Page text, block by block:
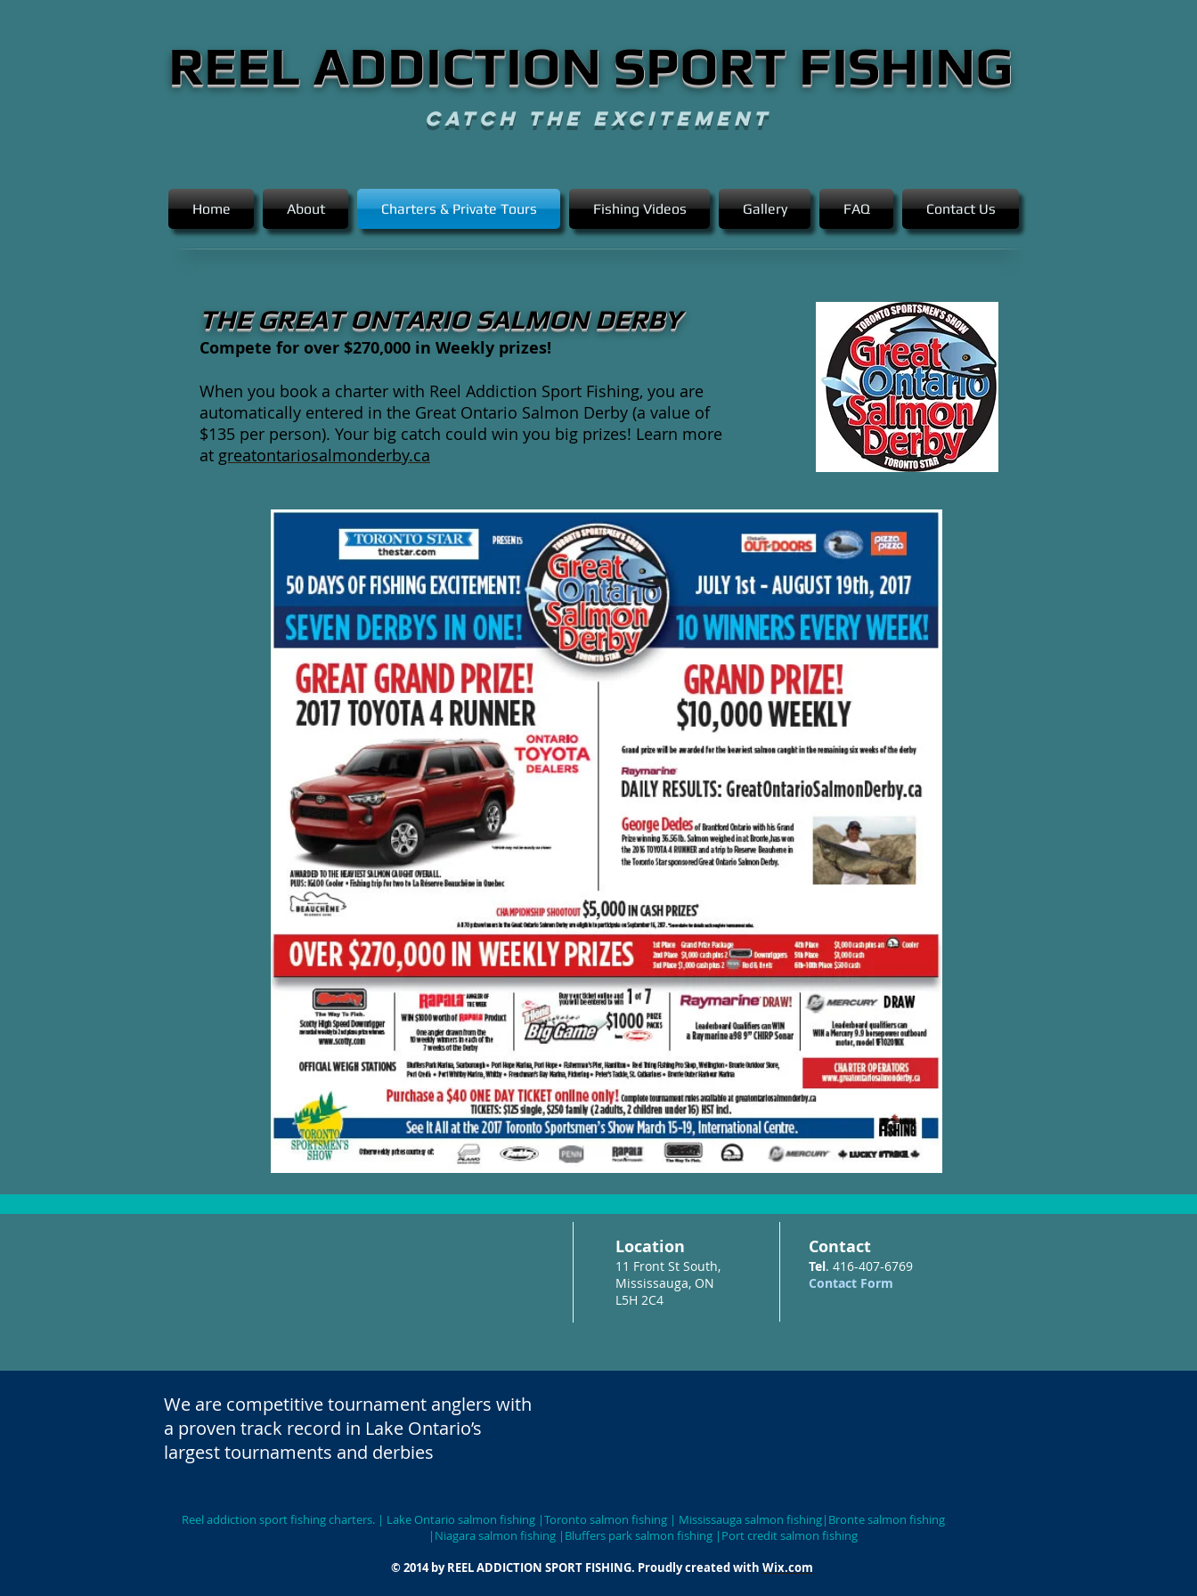
REEL ADDICTION SPORT FISHING
CATCH THE EXCITEMENT
Home About Charters & Private Tours Fishing Videos Gallery FAQ Contact Us
THE GREAT ONTARIO SALMON DERBY
Compete for over $270,000 in Weekly prizes!
When you book a charter with Reel Addiction Sport Fishing, you are
automatically entered in the Great Ontario Salmon Derby (a value of
$135 per person). Your big catch could win you big prizes! Learn more
at greatontariosalmonderby.ca
Location
11 Front St South,
Mississauga, ON
L5H 2C4
Contact
Tel. 416-407-6769
Contact Form
We are competitive tournament anglers with
a proven track record in Lake Ontario’s
largest tournaments and derbies
Reel addiction sport fishing charters. | Lake Ontario salmon fishing |Toronto salmon fishing | Mississauga salmon fishing|Bronte salmon fishing
|Niagara salmon fishing |Bluffers park salmon fishing |Port credit salmon fishing
© 2014 by REEL ADDICTION SPORT FISHING. Proudly created with Wix.com